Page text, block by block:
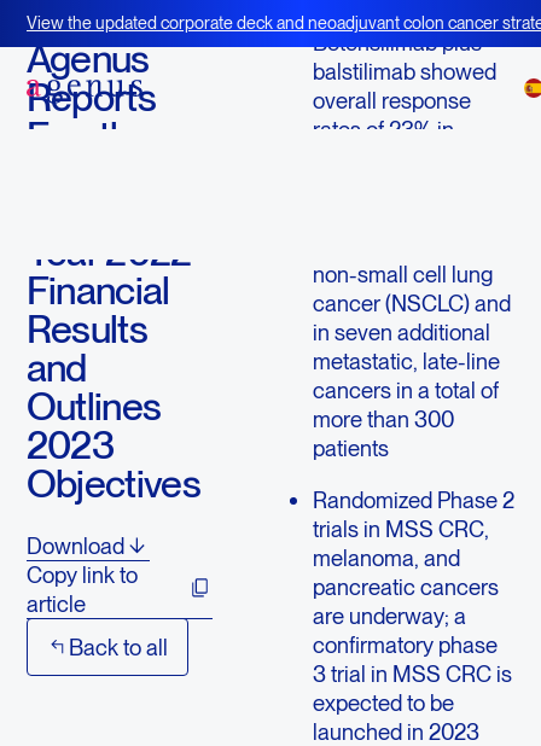
View the updated corporate deck and neoadjuvant colon cancer
BOT+BAL
March 14, 2023
Agenus
Reports
Fourth
Year 2022
Financial
Results
and
Outlines
2023
Objectives
Download
Copy link to
article
Back to all
Botensilimab plus
balstilimab showed
overall response
rates of 23% in
non-small cell lung
cancer (NSCLC) and
in seven additional
metastatic, late-line
cancers in a total of
more than 300
patients
Randomized Phase 2
trials in MSS CRC,
melanoma, and
pancreatic cancers
are underway; a
confirmatory phase
3 trial in MSS CRC is
expected to be
launched in 2023